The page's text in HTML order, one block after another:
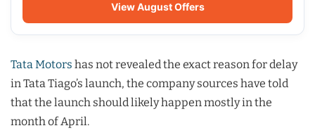
View August Offers
Tata Motors has not revealed the exact reason for delay
in Tata Tiago’s launch, the company sources have told
that the launch should likely happen mostly in the
month of April.